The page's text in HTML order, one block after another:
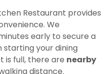
Restaurant provides
We
early to secure a
starting your dining
is full, there are nearby
distance.